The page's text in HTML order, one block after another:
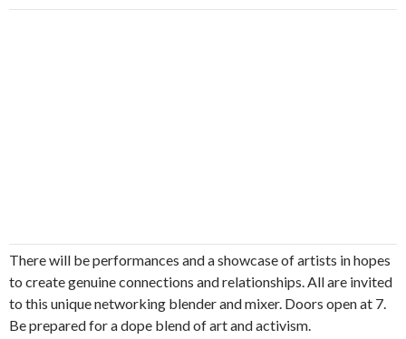
There will be performances and a showcase of artists in hopes
to create genuine connections and relationships. All are invited
to this unique networking blender and mixer. Doors open at 7.
Be prepared for a dope blend of art and activism.